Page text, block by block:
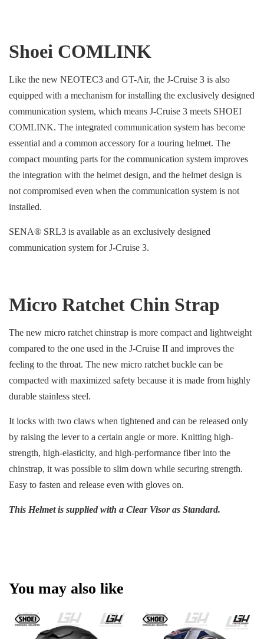
Shoei COMLINK
Like the new NEOTEC3 and GT-Air, the J-Cruise 3 is also
equipped with a mechanism for installing the exclusively designed
communication system, which means J-Cruise 3 meets SHOEI
COMLINK. The integrated communication system has become
essential and a common accessory for a touring helmet. The
compact mounting parts for the communication system improves
the integration with the helmet design, and the helmet design is
not compromised even when the communication system is not
installed.
SENA® SRL3 is available as an exclusively designed
communication system for J-Cruise 3.
Micro Ratchet Chin Strap
The new micro ratchet chinstrap is more compact and lightweight
compared to the one used in the J-Cruise II and improves the
feeling to the throat. The new micro ratchet buckle can be
compacted with maximized safety because it is made from highly
durable stainless steel.
It locks with two claws when tightened and can be released only
by raising the lever to a certain angle or more. Knitting high-
strength, high-elasticity, and high-performance fiber into the
chinstrap, it was possible to slim down while securing strength.
Easy to fasten and release even with gloves on.
This Helmet is supplied with a Clear Visor as Standard.
You may also like